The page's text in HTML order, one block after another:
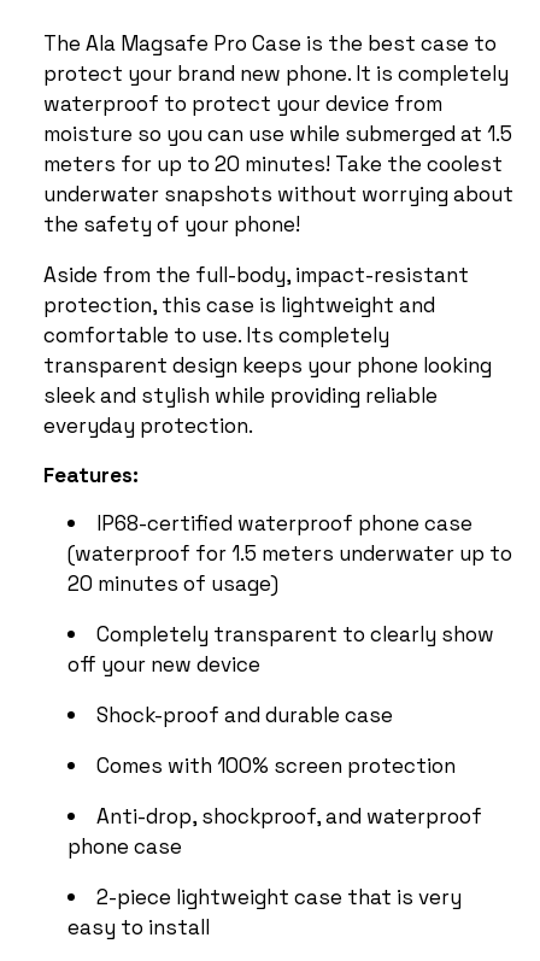
The Ala Magsafe Pro Case is the best case to
protect your brand new phone. It is completely
waterproof to protect your device from
moisture so you can use while submerged at 1.5
meters for up to 20 minutes! Take the coolest
underwater snapshots without worrying about
the safety of your phone!
Aside from the full-body, impact-resistant
protection, this case is lightweight and
comfortable to use. Its completely
transparent design keeps your phone looking
sleek and stylish while providing reliable
everyday protection.
Features:
IP68-certified waterproof phone case
(waterproof for 1.5 meters underwater up to
20 minutes of usage)
Completely transparent to clearly show
off your new device
Shock-proof and durable case
Comes with 100% screen protection
Anti-drop, shockproof, and waterproof
phone case
2-piece lightweight case that is very
easy to install